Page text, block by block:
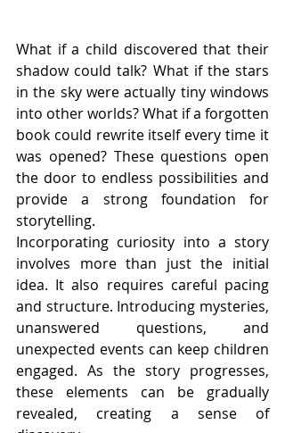
What if a child discovered that their
shadow could talk? What if the stars
in the sky were actually tiny windows
into other worlds? What if a forgotten
book could rewrite itself every time it
was opened? These questions open
the door to endless possibilities and
provide a strong foundation for
storytelling.
Incorporating curiosity into a story
involves more than just the initial
idea. It also requires careful pacing
and structure. Introducing mysteries,
unanswered questions, and
unexpected events can keep children
engaged. As the story progresses,
these elements can be gradually
revealed, creating a sense of